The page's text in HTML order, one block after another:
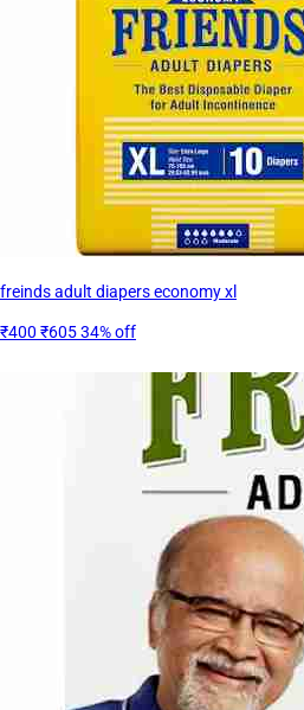
freinds adult diapers economy xl
₹400 ₹60534% off